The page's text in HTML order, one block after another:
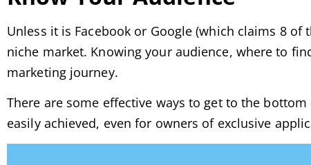
Unless it is Facebook or Google (which claims 8
niche market. Knowing your audience, where to
marketing journey.
There are some effective ways to get to the
easily achieved, even for owners of exclusive